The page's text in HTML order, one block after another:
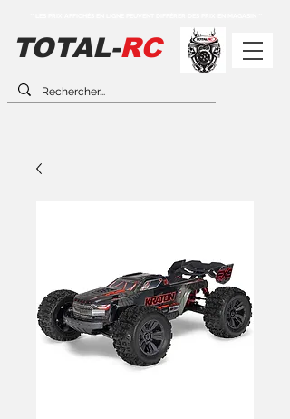
TOTAL-RC